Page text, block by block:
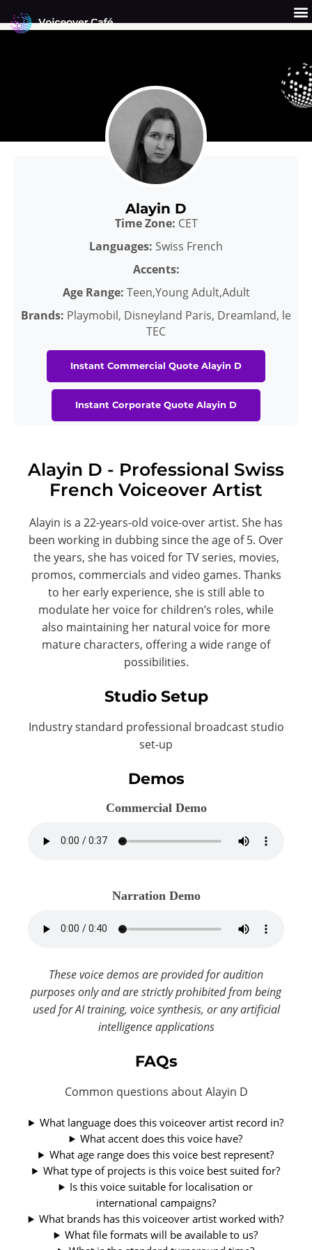
to
Alayin D
Time Zone: CET
Languages: Swiss French
Accents:
Age Range: Teen,Young Adult,Adult
Brands: Playmobil, Disneyland Paris, Dreamland, le
TEC
Instant Commercial Quote Alayin D
Instant Corporate Quote Alayin D
Alayin D - Professional Swiss
French Voiceover Artist
Alayin is a 22-years-old voice-over artist. She has
been working in dubbing since the age of 5. Over
the years, she has voiced for TV series, movies,
promos, commercials and video games. Thanks
to her early experience, she is still able to
modulate her voice for children’s roles, while
also maintaining her natural voice for more
mature characters, offering a wide range of
possibilities.
Studio Setup
Industry standard professional broadcast studio
set-up
Demos
Commercial Demo
Narration Demo
These voice demos are provided for audition
purposes only and are strictly prohibited from being
used for AI training, voice synthesis, or any artificial
intelligence applications
FAQs
Common questions about Alayin D
What language does this voiceover artist record in?
What accent does this voice have?
What age range does this voice best represent?
What type of projects is this voice best suited for?
Is this voice suitable for localisation or
international campaigns?
What brands has this voiceover artist worked with?
What file formats will be available to us?